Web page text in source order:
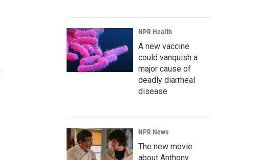
NPR Health
A new vaccine
could vanquish a
major cause of
deadly diarrheal
disease
NPR News
The new movie
about Anthony